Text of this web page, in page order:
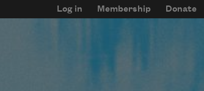
Log in Membership Donate